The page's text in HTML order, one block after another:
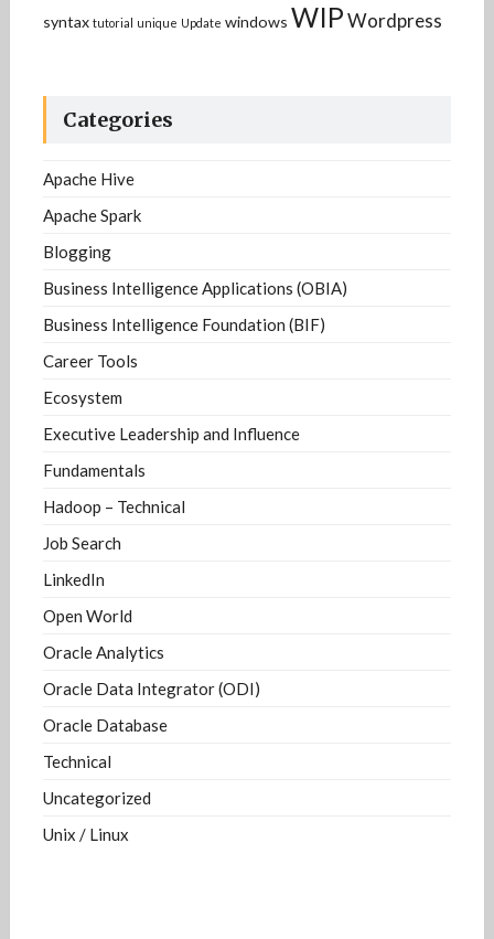
syntax tutorial unique Update windows WIPWordpress
Categories
Apache Hive
Apache Spark
Blogging
Business Intelligence Applications (OBIA)
Business Intelligence Foundation (BIF)
Career Tools
Ecosystem
Executive Leadership and Influence
Fundamentals
Hadoop – Technical
Job Search
LinkedIn
Open World
Oracle Analytics
Oracle Data Integrator (ODI)
Oracle Database
Technical
Uncategorized
Unix / Linux